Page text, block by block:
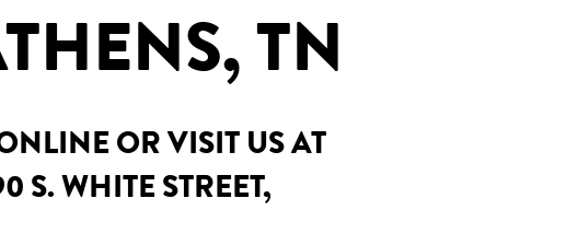
TN
OR VISIT US AT
S. WHITE STREET,